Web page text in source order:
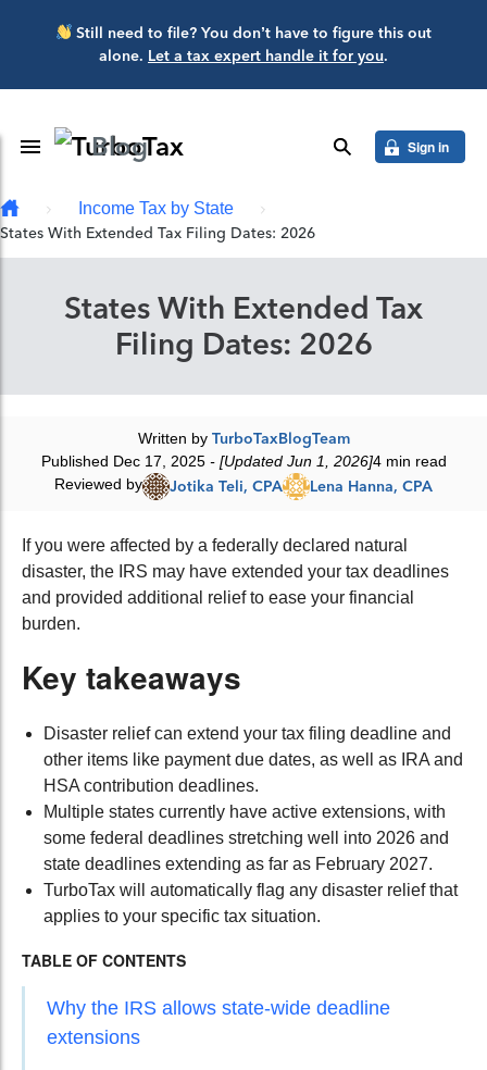
Skip to main content
Still need to file? You don’t have to figure this out
alone. Let a tax expert handle it for you.
Toggle Navigation
Blog search Sign in
Income Tax by State
States With Extended Tax Filing Dates: 2026
States With Extended Tax
Filing Dates: 2026
Written by TurboTaxBlogTeam
Published Dec 17, 2025- [Updated Jun 1, 2026]4 min read
Reviewed by
Jotika Teli, CPA Lena Hanna, CPA
If you were affected by a federally declared natural
disaster, the IRS may have extended your tax deadlines
and provided additional relief to ease your financial
burden.
Key takeaways
Disaster relief can extend your tax filing deadline and
other items like payment due dates, as well as IRA and
HSA contribution deadlines.
Multiple states currently have active extensions, with
some federal deadlines stretching well into 2026 and
state deadlines extending as far as February 2027.
TurboTax will automatically flag any disaster relief that
applies to your specific tax situation.
TABLE OF CONTENTS
Why the IRS allows state-wide deadline
extensions